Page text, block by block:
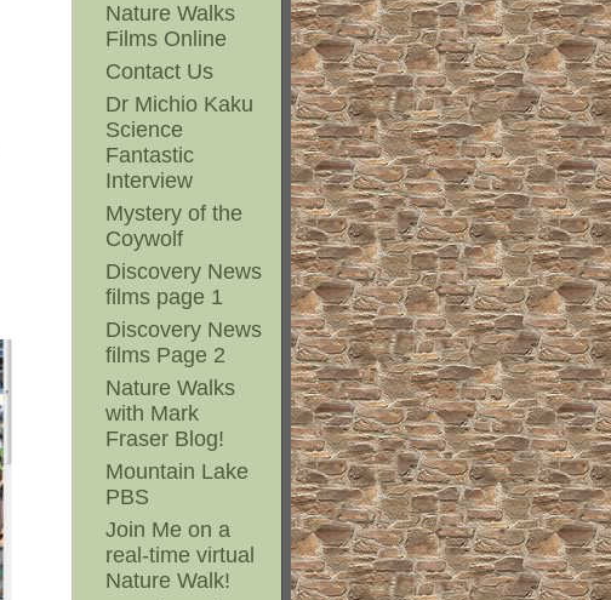
Nature Walks
Films Online
Contact Us
Dr Michio Kaku
Science
Fantastic
Interview
Mystery of the
Coywolf
Discovery News
films page 1
Discovery News
films Page 2
Nature Walks
with Mark
Fraser Blog!
Mountain Lake
PBS
Join Me on a
real-time virtual
Nature Walk!